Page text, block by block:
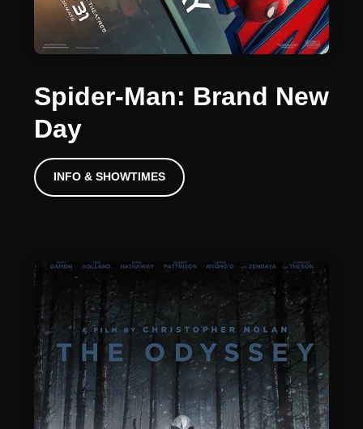
Spider-Man: Brand New
Day
INFO & SHOWTIMES